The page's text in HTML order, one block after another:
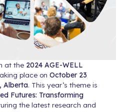
at the 2024 AGE-WELL
place on October 23
Alberta. This year’s theme is
Futures: Transforming
the latest research and